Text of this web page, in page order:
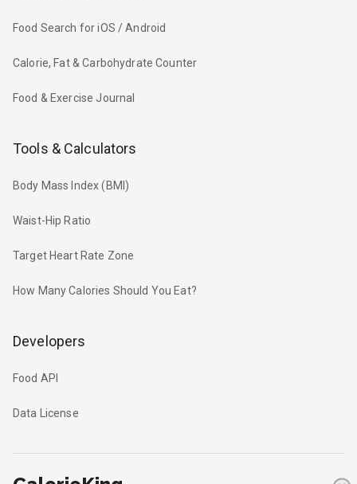
Food Search for iOS / Android
Calorie, Fat & Carbohydrate Counter
Food & Exercise Journal
Tools & Calculators
Body Mass Index (BMI)
Waist-Hip Ratio
Target Heart Rate Zone
How Many Calories Should You Eat?
Developers
Food API
Data License